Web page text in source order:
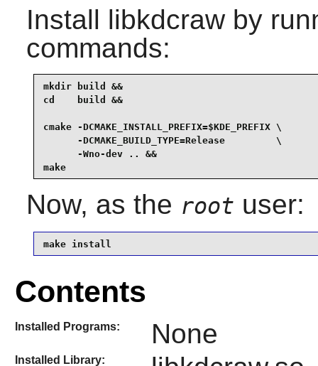
Install libkdcrawby
commands:
mkdir build &&
cd    build &&
cmake -DCMAKE_INSTALL_PREFIX=$KDE_PREFIX \
      -DCMAKE_BUILD_TYPE=Release         \
      -Wno-dev .. &&
make
Now, as the root user:
make install
Contents
Installed Programs: None
Installed Library: